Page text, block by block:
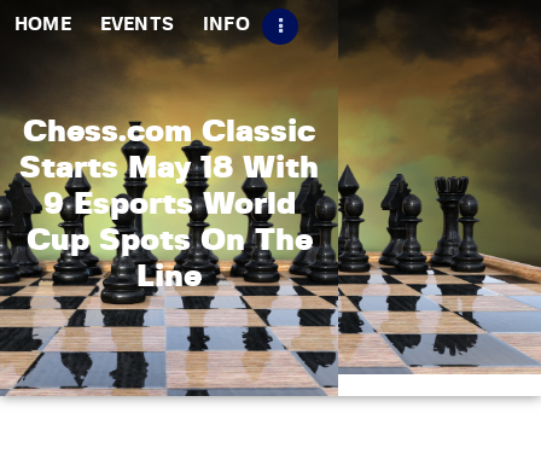
HOME EVENTS INFO
Chess.com Classic
Starts May 18 With
9 Esports World
Cup Spots On The
Line
Tips
Contact Us